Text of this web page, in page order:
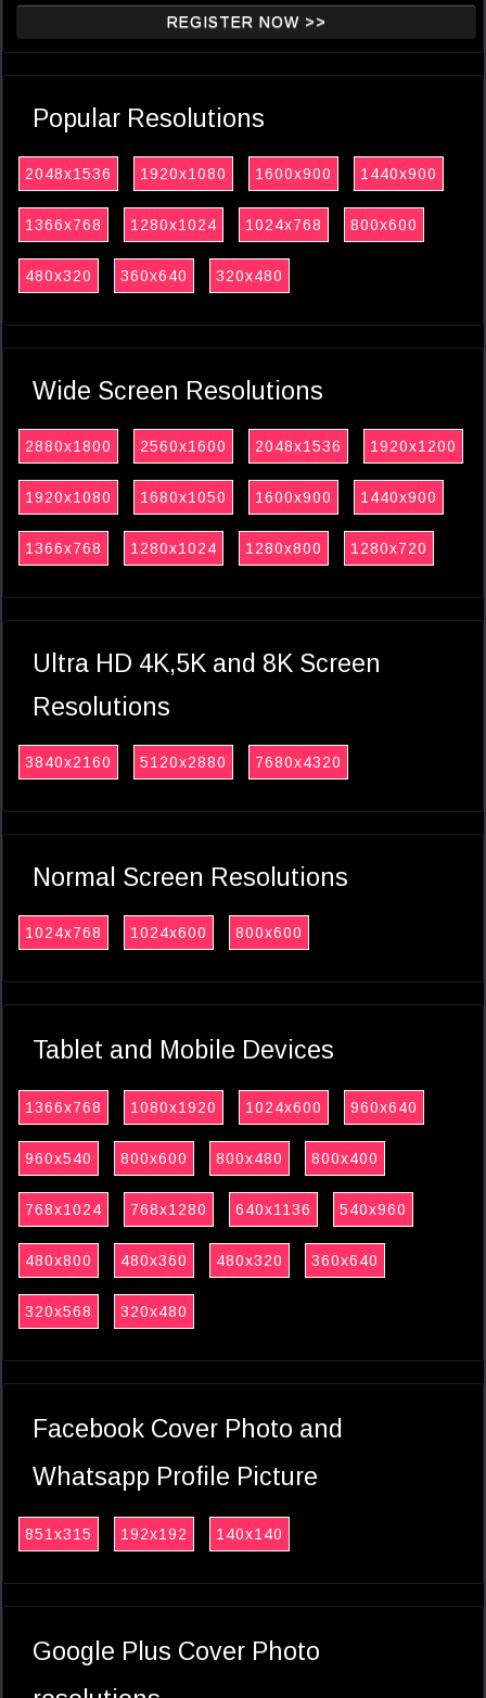
REGISTER NOW >>
Popular Resolutions
2048x1536 1920x1080 1600x900 1440x900
1366x768 1280x1024 1024x768 800x600
480x320 360x640 320x480
Wide Screen Resolutions
2880x1800 2560x1600 2048x1536 1920x1200
1920x1080 1680x1050 1600x900 1440x900
1366x768 1280x1024 1280x800 1280x720
Ultra HD 4K,5K and 8K Screen
Resolutions
3840x2160 5120x2880 7680x4320
Normal Screen Resolutions
1024x768 1024x600 800x600
Tablet and Mobile Devices
1366x768 1080x1920 1024x600 960x640
960x540 800x600 800x480 800x400
768x1024 768x1280 640x1136 540x960
480x800 480x360 480x320 360x640
320x568 320x480
Facebook Cover Photo and
Whatsapp Profile Picture
851x315 192x192 140x140
Google Plus Cover Photo